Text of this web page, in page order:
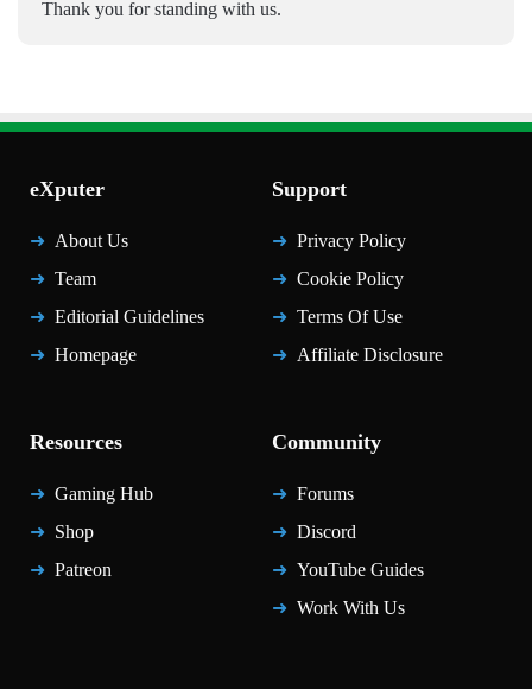
Thank you for standing with us.
eXputer
About Us
Team
Editorial Guidelines
Homepage
Support
Privacy Policy
Cookie Policy
Terms Of Use
Affiliate Disclosure
Resources
Gaming Hub
Shop
Patreon
Community
Forums
Discord
YouTube Guides
Work With Us